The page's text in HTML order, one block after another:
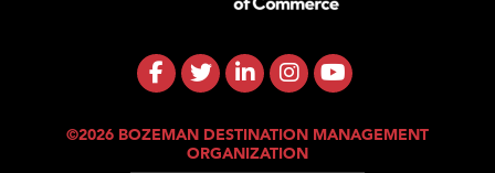
©2026 BOZEMAN DESTINATION MANAGEMENT
ORGANIZATION